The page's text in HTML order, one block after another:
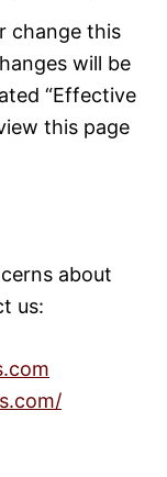
change this
will be
“Effective
this page
about
us: